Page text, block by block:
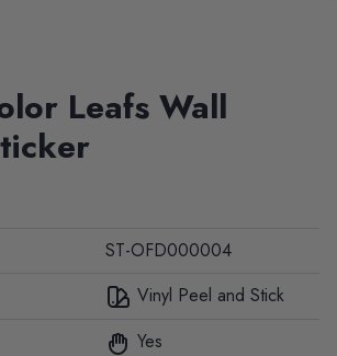
Leafs Wall
ST-OFD000004
Vinyl Peel and Stick
Yes